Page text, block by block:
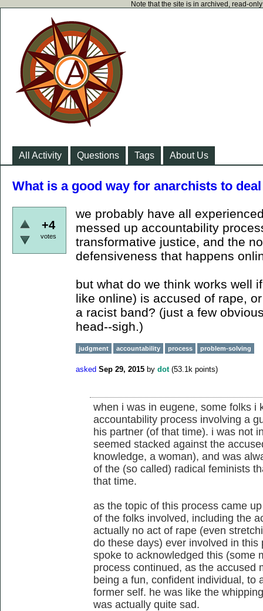
Note that the site is in archived, read-
All Activity Questions Tags About Us
What is a good way for anarchists to
+4
votes
we probably have all
messed up accountability
transformative justice, and the
defensiveness that happens
but what do we think works well
like online) is accused of rape,
a racist band? (just a few
head--sigh.)
judgment accountability process problem-solving
asked Sep 29, 2015 by dot (53.1k points)
when i was in eugene, some folks i
accountability process involving a
his partner (of that time). i was not
seemed stacked against the
knowledge, a woman), and was
of the (so called) radical feminists
that time.
as the topic of this process came
of the folks involved, including the
actually no act of rape (even
do these days) ever involved in
spoke to acknowledged this (some
process continued, as the accused
being a fun, confident individual, to
former self. he was like the
was actually quite sad.